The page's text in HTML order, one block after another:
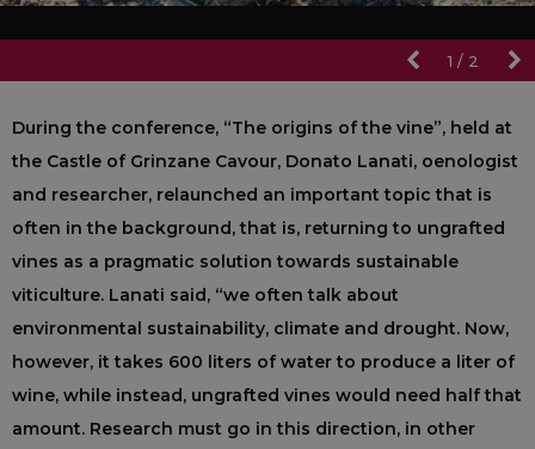
1 / 2
During the conference, “The origins of the vine”, held at
the Castle of Grinzane Cavour, Donato Lanati, oenologist
and researcher, relaunched an important topic that is
often in the background, that is, returning to ungrafted
vines as a pragmatic solution towards sustainable
viticulture. Lanati said, “we often talk about
environmental sustainability, climate and drought. Now,
however, it takes 600 liters of water to produce a liter of
wine, while instead, ungrafted vines would need half that
amount. Research must go in this direction, in other